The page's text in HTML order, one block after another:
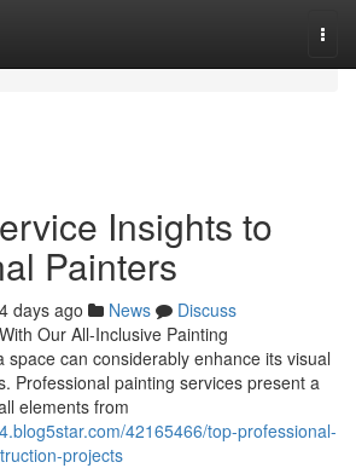
Insights to
Painters
days ago News
Discuss
Our All-Inclusive Painting
space can considerably enhance its visual
Professional painting services present a
elements from
42165466/top-professional-
projects